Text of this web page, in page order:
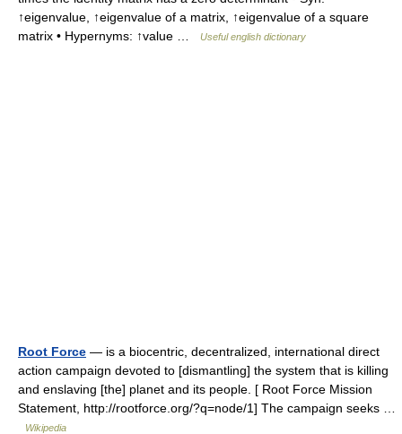
↑eigenvalue, ↑eigenvalue of a matrix, ↑eigenvalue of a square
matrix • Hypernyms: ↑value …
Useful english dictionary
Root Force — is a biocentric, decentralized, international direct
action campaign devoted to [dismantling] the system that is killing
and enslaving [the] planet and its people. [ Root Force Mission
Statement, http://rootforce.org/?q=node/1] The campaign seeks …
Wikipedia